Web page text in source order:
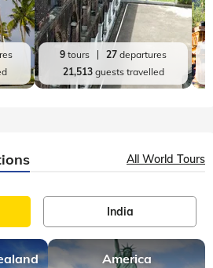
9 tours 27 departures
21,513guests travelled
All World Tours
India
America